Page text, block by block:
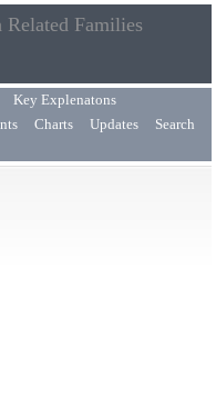
Families
Key Explenatons
Charts Updates
Search